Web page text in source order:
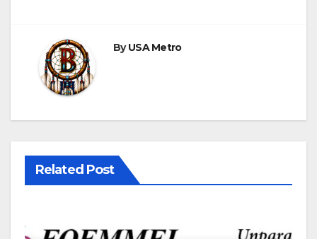
ByUSA Metro
Related Post